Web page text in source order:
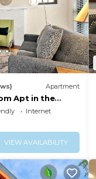
Apartment
Apt in the
Internet
VIEW AVAILABILITY